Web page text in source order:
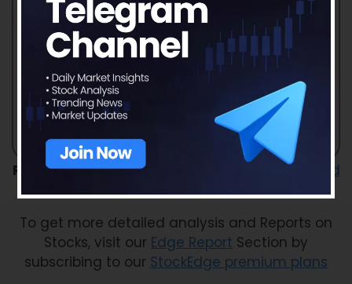
Read our latest article on
Divi’s Laboratories Ltd
To get more detailed analysis and Reports on
Stocks, visit our Edge Report Section by
subscribing to our StockEdge premium plans